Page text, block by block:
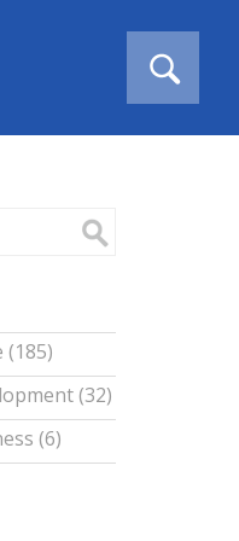
(185)
(32)
(6)